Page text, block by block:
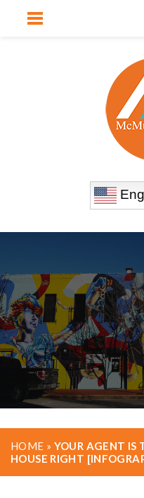
HOME » YOUR AGENT IS
HOUSE RIGHT